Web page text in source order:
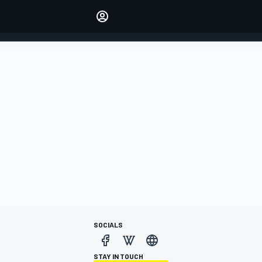
SOCIALS
STAY IN TOUCH